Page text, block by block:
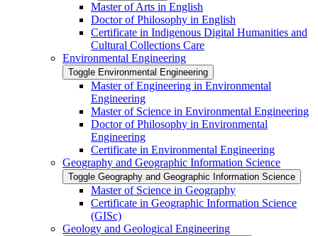
Master of Arts in English
Doctor of Philosophy in English
Certificate in Indigenous Digital Humanities and
Cultural Collections Care
Environmental Engineering
Toggle Environmental Engineering
Master of Engineering in Environmental
Engineering
Master of Science in Environmental Engineering
Doctor of Philosophy in Environmental
Engineering
Certificate in Environmental Engineering
Geography and Geographic Information Science
Toggle Geography and Geographic Information Science
Master of Science in Geography
Certificate in Geographic Information Science
(GISc)
Geology and Geological Engineering